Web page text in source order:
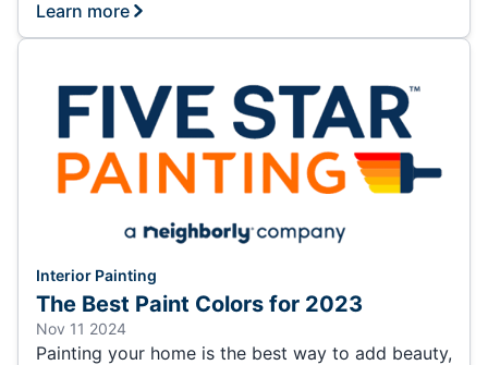
Learn more
Interior Painting
The Best Paint Colors for 2023
Nov 11 2024
Painting your home is the best way to add beauty,